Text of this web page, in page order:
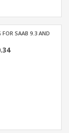
FOR SAAB 9.3 AND